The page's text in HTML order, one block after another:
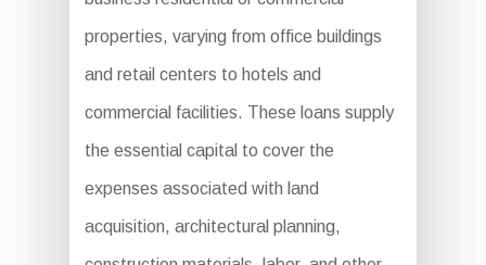
properties, varying from office buildings
and retail centers to hotels and
commercial facilities. These loans supply
the essential capital to cover the
expenses associated with land
acquisition, architectural planning,